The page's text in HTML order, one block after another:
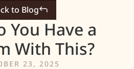
to Blog
You Have a
With This?
23, 2025